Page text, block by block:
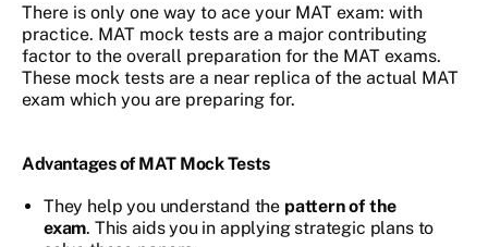
There is only one way to ace your MAT exam: with
practice. MAT mock tests are a major contributing
factor to the overall preparation for the MAT exams.
These mock tests are a near replica of the actual MAT
exam which you are preparing for.
Advantages of MAT Mock Tests
They help you understand the pattern of the
exam. This aids you in applying strategic plans to